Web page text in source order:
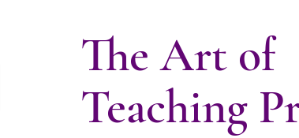
The Art of
Teaching